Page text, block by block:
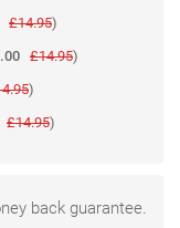
£14.95)
£14.95)
)
£14.95)
back guarantee.